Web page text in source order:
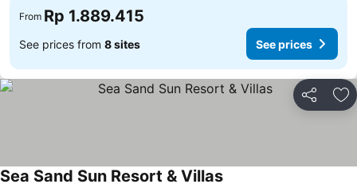
From Rp 1.889.415
See prices from 8 sites See prices
Share
Sea Sand Sun Resort & Villas